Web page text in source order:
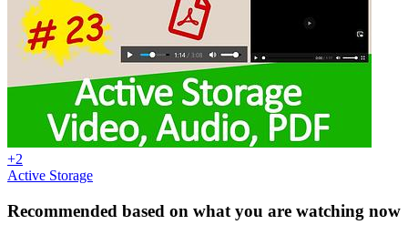
+2
Active Storage
Recommended based on what you are watching now